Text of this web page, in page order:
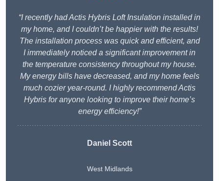
“I recently had Actis Hybris Loft Insulation installed in
my home, and I couldn’t be happier with the results!
The installation process was quick and efficient, and
I immediately noticed a significant improvement in
the temperature consistency throughout my house.
My energy bills have decreased, and my home feels
much cozier year-round. I highly recommend Actis
Hybris for anyone looking to improve their home’s
energy efficiency!”
Daniel Scott
West Midlands